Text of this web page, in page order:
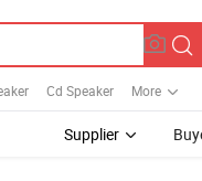
Cd Speaker More
Supplier